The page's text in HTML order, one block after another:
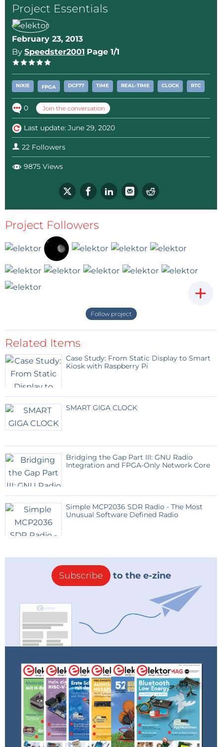
regards, Richard
Project Essentials
February 23, 2013
By Speedster2001 Page 1/1
NIXIE FPGA DCF77 TIME REAL-TIME CLOCK RTC
0 Join the conversation
Last update: June 29, 2020
22 Followers
9875 Views
Project Followers
+
Follow project
Related Items
Case Study: From Static Display to Smart
Kiosk with Raspberry Pi
SMART GIGA CLOCK
Bridging the Gap Part III: GNU Radio
Integration and FPGA-Only Network Core
Simple MCP2036 SDR Radio - The Most
Unusual Software Defined Radio
Subscribe to the e-zine